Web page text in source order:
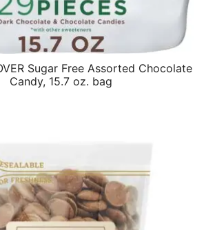
Sugar Free Assorted Chocolate
Candy, 15.7 oz. bag